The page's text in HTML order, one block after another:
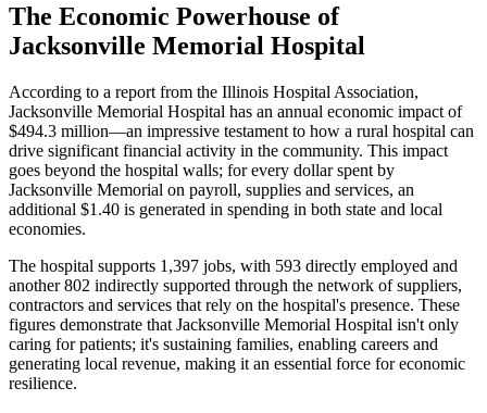
The Economic Powerhouse of
Jacksonville Memorial Hospital
According to a report from the Illinois Hospital Association,
Jacksonville Memorial Hospital has an annual economic impact of
$494.3 million—an impressive testament to how a rural hospital can
drive significant financial activity in the community. This impact
goes beyond the hospital walls; for every dollar spent by
Jacksonville Memorial on payroll, supplies and services, an
additional $1.40 is generated in spending in both state and local
economies.
The hospital supports 1,397 jobs, with 593 directly employed and
another 802 indirectly supported through the network of suppliers,
contractors and services that rely on the hospital's presence. These
figures demonstrate that Jacksonville Memorial Hospital isn't only
caring for patients; it's sustaining families, enabling careers and
generating local revenue, making it an essential force for economic
resilience.